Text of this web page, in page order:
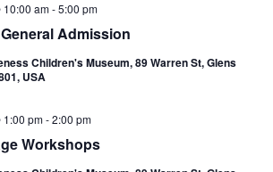
Admission
10:00 am-5:00 pm
Children's Museum, 89 Warren St, Glens
USA
Workshops
1:00 pm-2:00 pm